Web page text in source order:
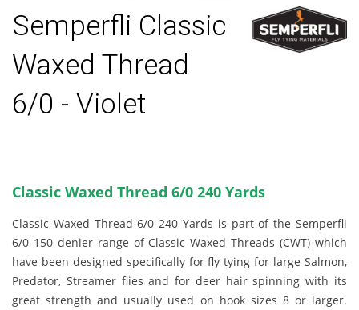
Semperfli Classic
Waxed Thread
6/0 - Violet
Classic Waxed Thread 6/0 240 Yards
Classic Waxed Thread 6/0 240 Yards is part of the Semperfli
6/0 150 denier range of Classic Waxed Threads (CWT) which
have been designed specifically for fly tying for large Salmon,
Predator, Streamer flies and for deer hair spinning with its
great strength and usually used on hook sizes 8 or larger.